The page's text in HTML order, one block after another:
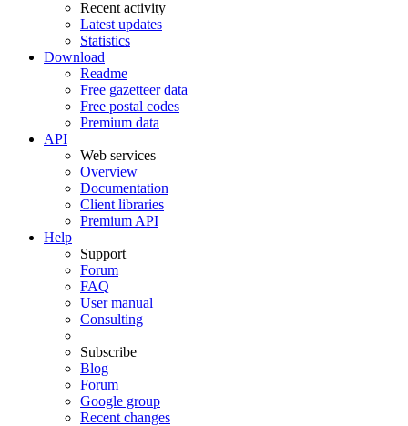
Recent activity
Latest updates
Statistics
Download
Readme
Free gazetteer data
Free postal codes
Premium data
API
Web services
Overview
Documentation
Client libraries
Premium API
Help
Support
Forum
FAQ
User manual
Consulting
Subscribe
Blog
Forum
Google group
Recent changes